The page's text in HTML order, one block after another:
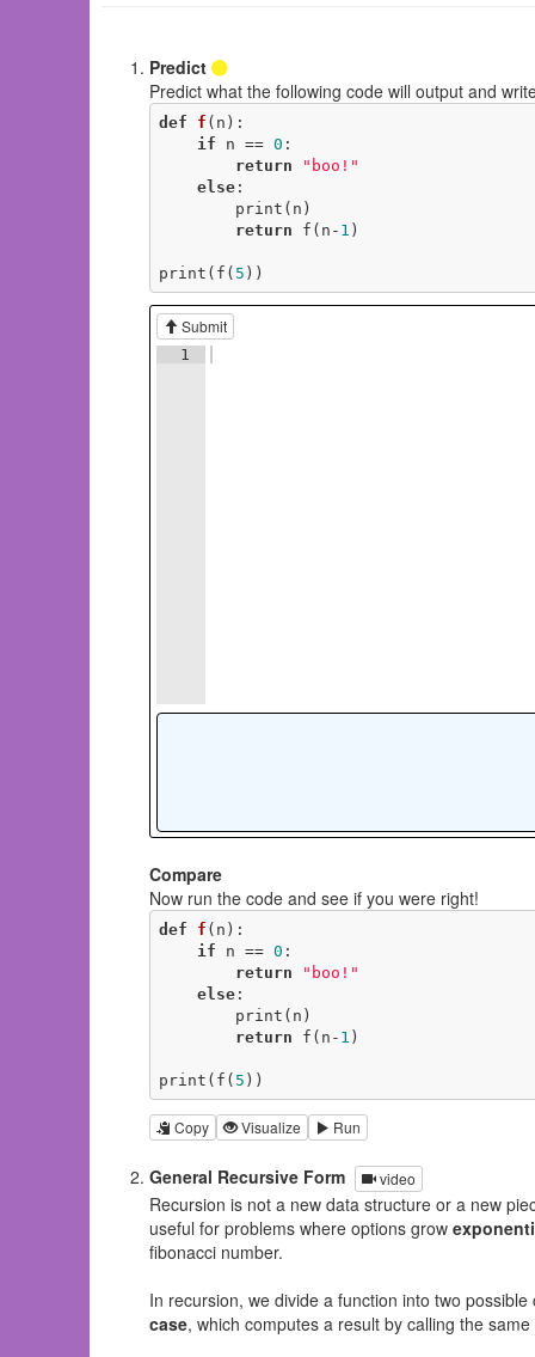
Predict
Predict what the following code will output and
def f (n) :
if n == 0 :
return
"boo!"
else:
return f(n- 1 )
print(f( 5 ))
Submit
1
Compare
Now run the code and see if you were right!
def f (n) :
if n == 0 :
return
"boo!"
else:
return f(n- 1 )
print(f( 5 ))
Copy Visualize Run
General Recursive Form video
Recursion is not a new data structure or a new
useful for problems where options grow
fibonacci number.
In recursion, we divide a function into two
case, which computes a result by calling the